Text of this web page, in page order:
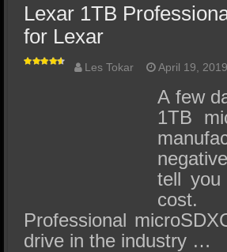
Lexar 1TB
for Lexar
Les Tokar April 19, 2019
A few
1TB
tell
cost.
Professional
drive in the industry …